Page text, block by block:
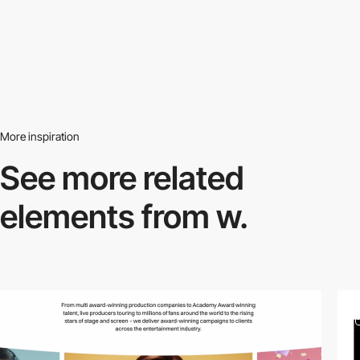
More inspiration
See more related
elements from w.